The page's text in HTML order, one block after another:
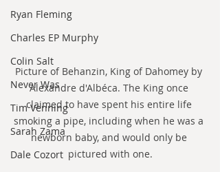
Ryan Fleming
Charles EP Murphy
Colin Salt
Never Was
Tim Venning
Sarah Zama
Dale Cozort
Picture of Behanzin, King of Dahomey by
Alexandre d'Albéca. The King once
claimed to have spent his entire life
smoking a pipe, including when he was a
newborn baby, and would only be
pictured with one.